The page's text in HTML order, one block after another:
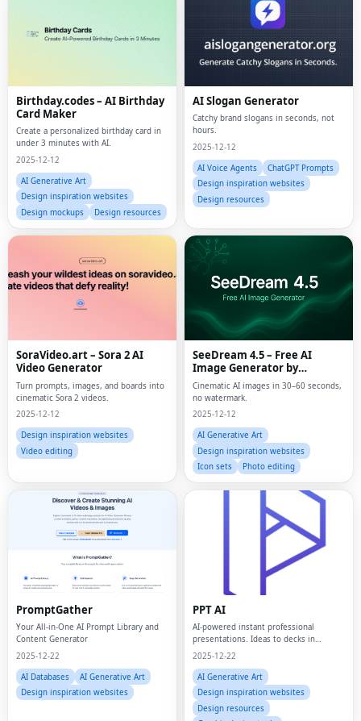
Birthday.codes – AI Birthday
Card Maker
Create a personalized birthday card in
under 3 minutes with AI.
2025-12-12
AI Generative Art
Design inspiration websites
Design mockups
Design resources
AI Slogan Generator
Catchy brand slogans in seconds, not
hours.
2025-12-12
AI Voice Agents
ChatGPT Prompts
Design inspiration websites
Design resources
SoraVideo.art – Sora 2 AI
Video Generator
Turn prompts, images, and boards into
cinematic Sora 2 videos.
2025-12-12
Design inspiration websites
Video editing
SeeDream 4.5 – Free AI
Image Generator by
ByteDance
Cinematic AI images in 30–60 seconds,
no watermark.
2025-12-12
AI Generative Art
Design inspiration websites
Icon sets
Photo editing
PromptGather
Your All-in-One AI Prompt Library and
Content Generator
2025-12-22
AI Databases
AI Generative Art
Design inspiration websites
PPT AI
AI-powered instant professional
presentations. Ideas to decks in
minutes.
2025-12-22
AI Generative Art
Design inspiration websites
Design resources